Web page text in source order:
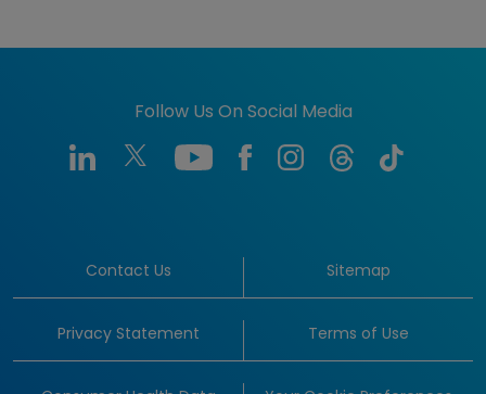
Follow Us On Social Media
Contact Us Sitemap
Privacy Statement Terms of Use